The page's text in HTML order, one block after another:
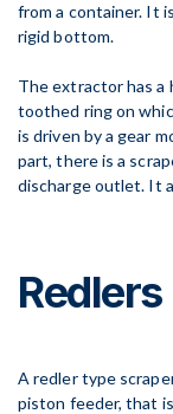
from a container. It
rigid bottom.
The extractor has a
toothed ring on
is driven by a gear
part, there is a
discharge outlet. It
Redlers
A redler type
piston feeder, that